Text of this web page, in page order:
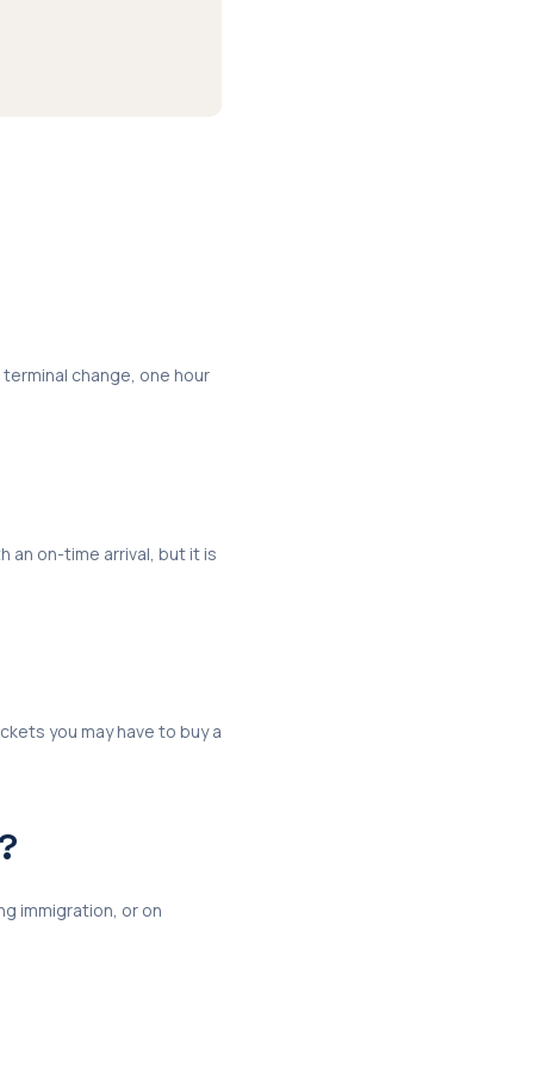
change, one hour
an on-time arrival, but it is
you may have to buy a
immigration, or on